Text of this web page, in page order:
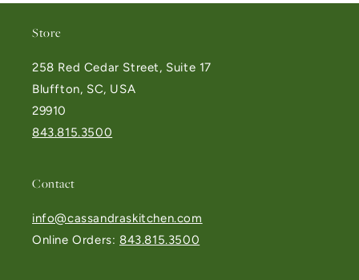
Store
258 Red Cedar Street, Suite 17
Bluffton, SC, USA
29910
843.815.3500
Contact
info@cassandraskitchen.com
Online Orders: 843.815.3500